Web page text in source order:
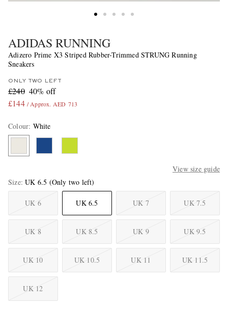
ADIDAS RUNNING
Adizero Prime X3 Striped Rubber-Trimmed STRUNG Running
Sneakers
ONLY TWO LEFT
£240 40% off
£144 / Approx. AED 713
Colour: White
View size guide
Size UK 6.5 (Only two left)
UK 6 UK 6.5 UK 7 UK 7.5
UK 8 UK 8.5 UK 9 UK 9.5
UK 10 UK 10.5 UK 11 UK 11.5
UK 12